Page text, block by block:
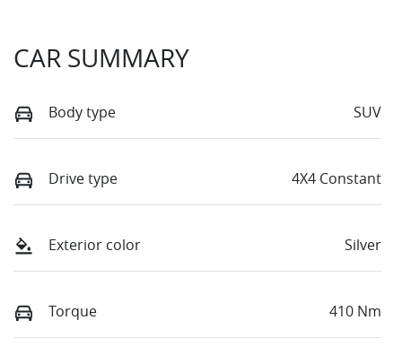
CAR SUMMARY
Body type SUV
Drive type 4X4 Constant
Exterior color Silver
Torque 410 Nm